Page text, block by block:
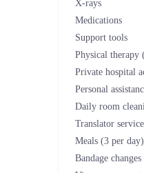
X-rays
Medications
Support tools
Physical therapy
Private hospital
Personal
Daily room
Translator
Meals (3 per day)
Bandage